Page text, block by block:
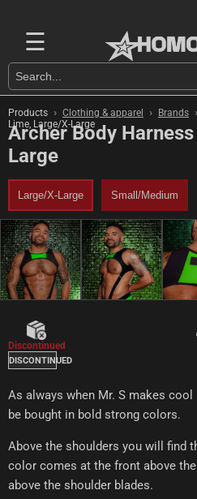
☰
Products › Clothing & apparel › Brands ›
Lime, Large/X-Large
Archer Body
Large
Large/X-Large Small/Medium
Discontinued
DISCONTINUED
As always when Mr. S makes
be bought in bold strong colors.
Above the shoulders you will find
color comes at the front above
above the shoulder blades.